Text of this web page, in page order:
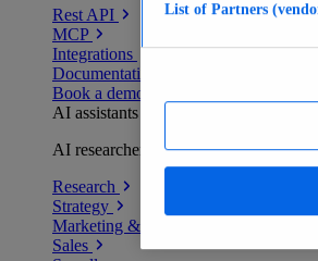
Rest API
MCP
Integrations
Documentation
Book a demo
AI assistants
AI researchers delivering human-
Research
Strategy
Marketing & PR
Sales
List of Partners